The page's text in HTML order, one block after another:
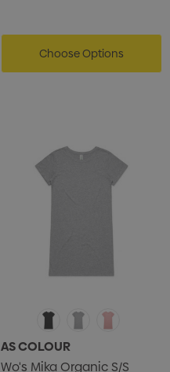
Choose Options
AS COLOUR
Wo's Mika Organic S/S